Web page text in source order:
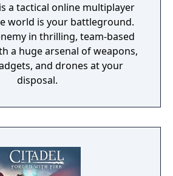
a tactical online multiplayer
world is your battleground.
in thrilling, team-based
a huge arsenal of weapons,
and drones at your
disposal.